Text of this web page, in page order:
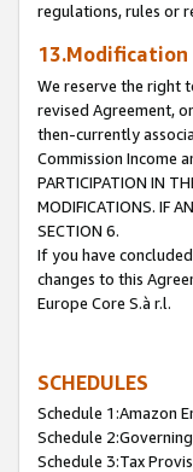
regulations, rules or
13.Modification
We reserve the right
revised Agreement,
then-currently
Commission Income
PARTICIPATION IN
MODIFICATIONS. IF
SECTION 6.
If you have
changes to this
Europe Core S.à r.l.
SCHEDULES
Schedule 1:Amazon
Schedule
Schedule 3:Tax